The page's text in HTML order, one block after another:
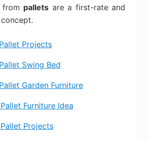
from pallets are a first-rate and